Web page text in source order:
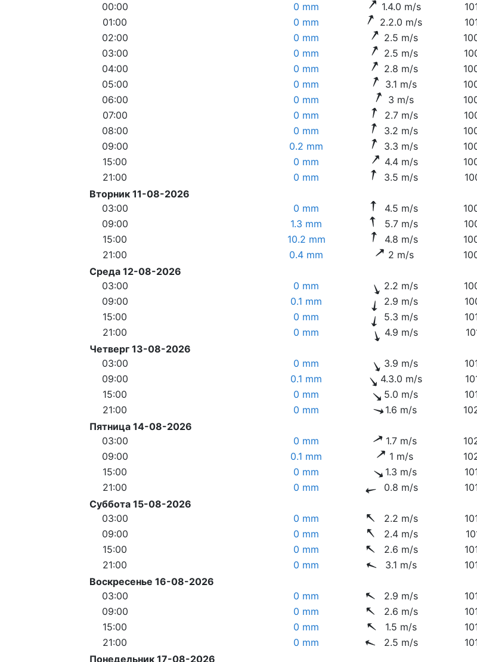
00:00
0 mm 1.4.0 m/s
01:00
0 mm 2.2.0 m/s
02:00
0 mm 2.5 m/s
03:00
0 mm 2.5 m/s
04:00
0 mm 2.8 m/s
05:00
0 mm 3.1 m/s
06:00
0 mm 3 m/s
07:00
0 mm 2.7 m/s
08:00
0 mm 3.2 m/s
09:00
0.2 mm 3.3 m/s
15:00
0 mm 4.4 m/s
21:00
0 mm 3.5 m/s
Вторник 11-08-2026
03:00
0 mm 4.5 m/s
09:00
1.3 mm 5.7 m/s
15:00
10.2 mm 4.8 m/s
21:00
0.4 mm 2 m/s
Среда 12-08-2026
03:00
0 mm 2.2 m/s
09:00
0.1 mm 2.9 m/s
15:00
0 mm 5.3 m/s
21:00
0 mm 4.9 m/s
Четверг 13-08-2026
03:00
0 mm 3.9 m/s
09:00
0.1 mm 4.3.0 m/s
15:00
0 mm 5.0 m/s
21:00
0 mm 1.6 m/s
Пятница 14-08-2026
03:00
0 mm 1.7 m/s
09:00
0.1 mm 1 m/s
15:00
0 mm 1.3 m/s
21:00
0 mm 0.8 m/s
Суббота 15-08-2026
03:00
0 mm 2.2 m/s
09:00
0 mm 2.4 m/s
15:00
0 mm 2.6 m/s
21:00
0 mm 3.1 m/s
Воскресенье 16-08-2026
03:00
0 mm 2.9 m/s
09:00
0 mm 2.6 m/s
15:00
0 mm 1.5 m/s
21:00
0 mm 2.5 m/s
Понедельник 17-08-2026